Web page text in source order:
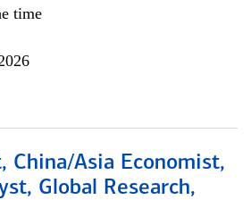
time
China/Asia Economist,
Global Research,